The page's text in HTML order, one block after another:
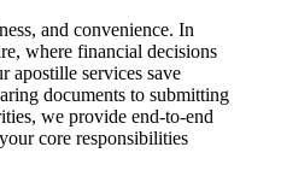
and convenience. In
where financial decisions
apostille services save
documents to submitting
we provide end-to-end
core responsibilities